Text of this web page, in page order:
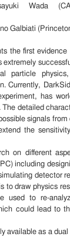
Wada
Galbiati
the first
particle
Currently,
has
The detailed
signals
the
on different
including
detector
to draw physics
used to re-
could lead to
available as a